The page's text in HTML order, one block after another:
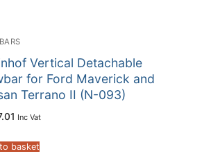
Vertical Detachable
for Ford Maverick and
Terrano II (N-093)
Inc Vat
basket